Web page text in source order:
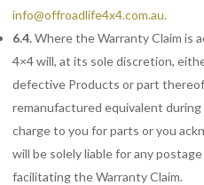
info@offroadlife4x4.com.au.
6.4.Where the Warranty Claim is
4×4 will, at its sole discretion,
defective Products or part
remanufactured equivalent
charge to you for parts or you
will be solely liable for any
facilitating the Warranty Claim.